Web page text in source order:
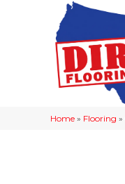
Home » Flooring »